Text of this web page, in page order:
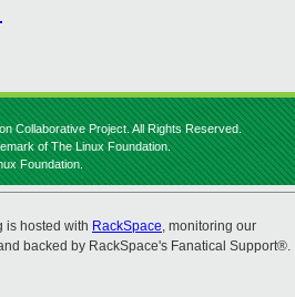
Collaborative Project. All Rights Reserved.
of The Linux Foundation.
Foundation.
is hosted with RackSpace, monitoring our
backed by RackSpace's Fanatical Support®.